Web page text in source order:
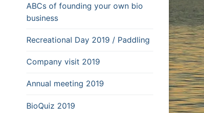
ABCs of founding your own bio
business
Recreational Day 2019 / Paddling
Company visit 2019
Annual meeting 2019
BioQuiz 2019